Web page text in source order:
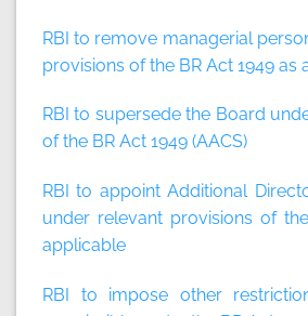
RBI to remove managerial
provisions of the BR Act 1949 as
RBI to supersede the Board
of the BR Act 1949 (AACS)
RBI to appoint Additional
under relevant provisions of
applicable
RBI to impose other